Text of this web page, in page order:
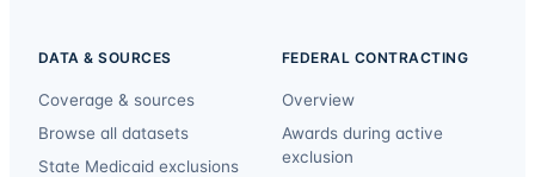
DATA & SOURCES
Coverage & sources
Browse all datasets
State Medicaid exclusions
FEDERAL CONTRACTING
Overview
Awards during active
exclusion